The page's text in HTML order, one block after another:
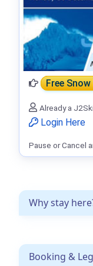
Why stay
Booking &
Free
Already a
Login Here
Pause or Cancel